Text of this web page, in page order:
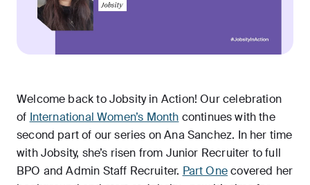
Welcome back to Jobsity in Action! Our celebration
of International Women’s Month continues with the
second part of our series on Ana Sanchez. In her time
with Jobsity, she’s risen from Junior Recruiter to full
BPO and Admin Staff Recruiter. Part Onecovered her